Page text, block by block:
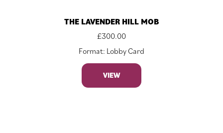
THE LAVENDER HILL MOB
£300.00
Format: Lobby Card
VIEW